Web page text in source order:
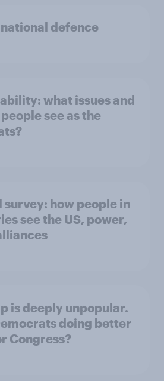
national defence
what issues and
see as the
how people in
see the US, power,
is deeply unpopular.
doing better
Congress?